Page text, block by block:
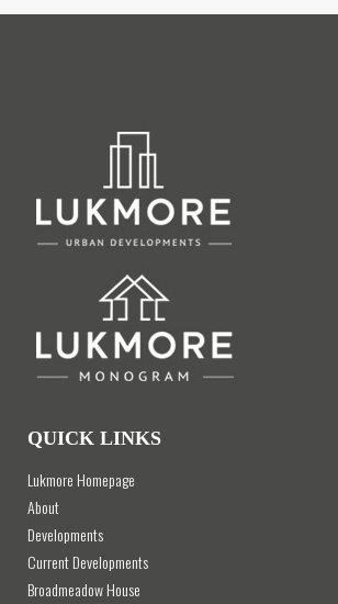
QUICK LINKS
Lukmore Homepage
About
Developments
Current Developments
Broadmeadow House